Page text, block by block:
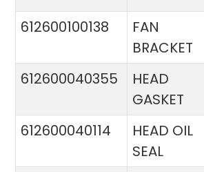
612600100138
FAN
BRACKET
612600040355
HEAD
GASKET
612600040114
HEAD OIL
SEAL